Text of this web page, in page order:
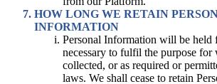
HOW LONG WE RETAIN
INFORMATION
Personal Information will be held
necessary to fulfil the purpose for
collected, or as required or
laws. We shall cease to retain